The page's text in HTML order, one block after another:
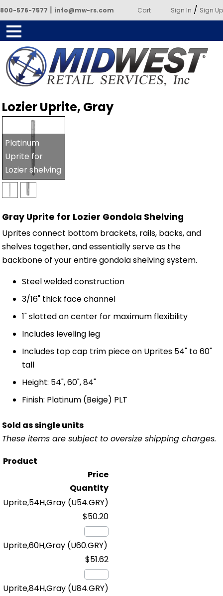
800-576-7577 | info@mw-rs.com Cart Sign In / Sign Up
Services
Lozier Uprite, Gray
Platinum
Uprite for
Lozier shelving
Gray Uprite for Lozier Gondola Shelving
Uprites connect bottom brackets, rails, backs, and
shelves together, and essentially serve as the
backbone of your entire gondola shelving system.
Steel welded construction
3/16" thick face channel
1" slotted on center for maximum flexibility
Includes leveling leg
Includes top cap trim piece on Uprites 54" to 60"
tall
Height: 54", 60", 84"
Finish: Platinum (Beige) PLT
Sold as single units
These items are subject to oversize shipping charges.
Product
Price
Quantity
Uprite,54H,Gray (U54.GRY)
$50.20
Uprite,60H,Gray (U60.GRY)
$51.62
Uprite,84H,Gray (U84.GRY)